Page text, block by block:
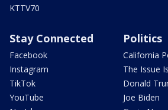
KTTV70
Stay Connected
Facebook
Instagram
TikTok
YouTube
Politics
California
The Issue
Donald
Joe Biden